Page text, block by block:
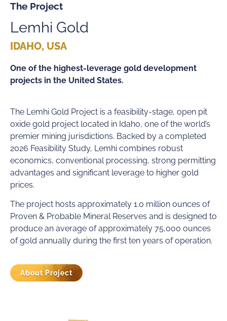
The Project
Lemhi Gold
IDAHO, USA
One of the highest-leverage gold development
projects in the United States.
The Lemhi Gold Project is a feasibility-stage, open pit
oxide gold project located in Idaho, one of the world’s
premier mining jurisdictions. Backed by a completed
2026 Feasibility Study, Lemhi combines robust
economics, conventional processing, strong permitting
advantages and significant leverage to higher gold
prices.
The project hosts approximately 1.0 million ounces of
Proven & Probable Mineral Reserves and is designed to
produce an average of approximately 75,000 ounces
of gold annually during the first ten years of operation.
About Project